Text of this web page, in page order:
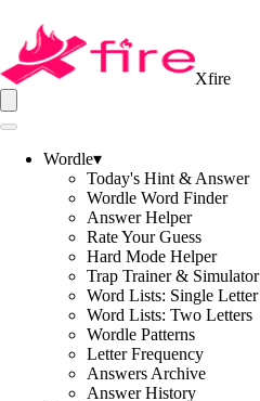
Xfire
Wordle▾
Today's Hint & Answer
Wordle Word Finder
Answer Helper
Rate Your Guess
Hard Mode Helper
Trap Trainer & Simulator
Word Lists: Single Letter
Word Lists: Two Letters
Wordle Patterns
Letter Frequency
Answers Archive
Answer History